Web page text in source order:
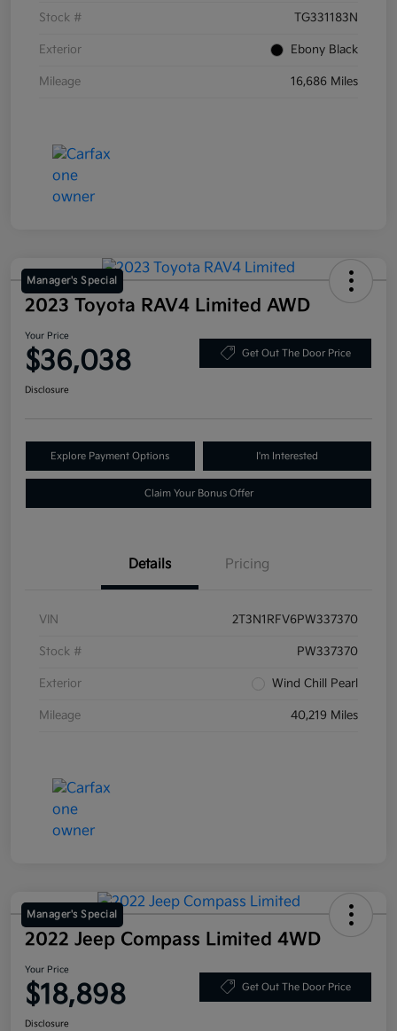
Stock # TG331183N
Exterior Ebony Black
Mileage 16,686 Miles
Manager's Special
2023 Toyota RAV4 Limited AWD
Your Price
$36,038 Get Out The Door Price
Disclosure
Explore Payment Options I'm Interested
Claim Your Bonus Offer
Details Pricing
VIN 2T3N1RFV6PW337370
Stock # PW337370
Exterior Wind Chill Pearl
Mileage 40,219 Miles
Manager's Special
2022 Jeep Compass Limited 4WD
Your Price
$18,898 Get Out The Door Price
Disclosure